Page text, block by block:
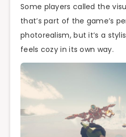
Some players called the
that’s part of the game’s
photorealism, but it’s a
feels cozy in its own way.